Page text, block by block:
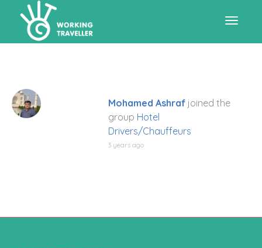
Mohamed Ashraf joined the
group Hotel
Drivers/Chauffeurs
3 years ago